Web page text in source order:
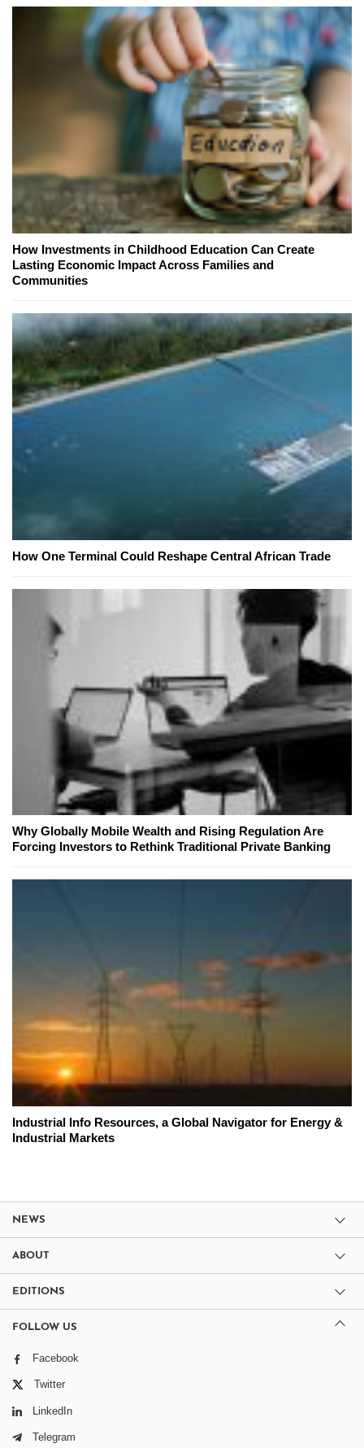
How Investments in Childhood Education Can Create
Lasting Economic Impact Across Families and
Communities
How One Terminal Could Reshape Central African Trade
Why Globally Mobile Wealth and Rising Regulation Are
Forcing Investors to Rethink Traditional Private Banking
Industrial Info Resources, a Global Navigator for Energy &
Industrial Markets
NEWS
ABOUT
EDITIONS
FOLLOW US
Facebook
Twitter
LinkedIn
Telegram